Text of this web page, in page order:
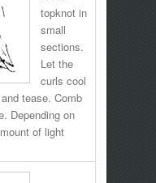
topknot in
small
sections.
Let the
curls cool
tease. Comb
Depending on
of light